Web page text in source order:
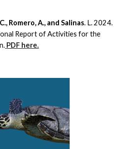
Romero, A., and Salinas. L. 2024.
Report of Activities for the
PDF here.